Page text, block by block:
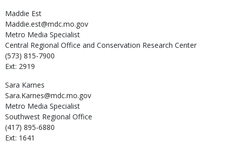
Maddie Est
Maddie.est@mdc.mo.gov
Metro Media Specialist
Central Regional Office and Conservation Research Center
(573) 815-7900
Ext: 2919
Sara Karnes
Sara.Karnes@mdc.mo.gov
Metro Media Specialist
Southwest Regional Office
(417) 895-6880
Ext: 1641